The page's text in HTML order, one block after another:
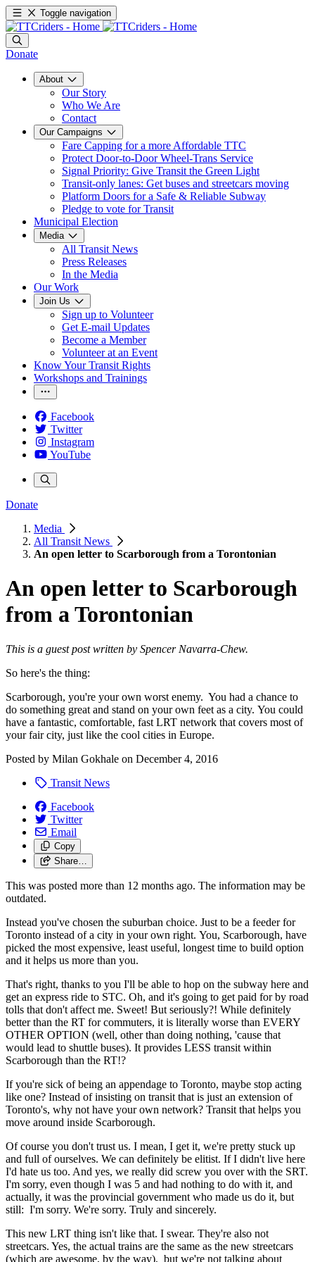
Toggle navigation
Donate
About
Our Story
Who We Are
Contact
Our Campaigns
Fare Capping for a more Affordable TTC
Protect Door-to-Door Wheel-Trans Service
Signal Priority: Give Transit the Green Light
Transit-only lanes: Get buses and streetcars moving
Platform Doors for a Safe & Reliable Subway
Pledge to vote for Transit
Municipal Election
Media
All Transit News
Press Releases
In the Media
Our Work
Join Us
Sign up to Volunteer
Get E-mail Updates
Become a Member
Volunteer at an Event
Know Your Transit Rights
Workshops and Trainings
Facebook
Twitter
Instagram
YouTube
Donate
Media
All Transit News
An open letter to Scarborough from a Torontonian
An open letter to Scarborough
from a Torontonian
This is a guest post written by Spencer Navarra-Chew.
So here's the thing:
Scarborough, you're your own worst enemy. You had a chance to
do something great and stand on your own feet as a city. You could
have a fantastic, comfortable, fast LRT network that covers most of
your fair city, just like the cool cities in Europe.
Posted by Milan Gokhale on December 4, 2016
Transit News
Facebook
Twitter
Email
Copy
Share…
This was posted more than 12 months ago. The information may be
outdated.
Instead you've chosen the suburban choice. Just to be a feeder for
Toronto instead of a city in your own right. You, Scarborough, have
picked the most expensive, least useful, longest time to build option
and it helps us more than you.
That's right, thanks to you I'll be able to hop on the subway here and
get an express ride to STC. Oh, and it's going to get paid for by road
tolls that don't affect me. Sweet! But seriously?! While definitely
better than the RT for commuters, it is literally worse than EVERY
OTHER OPTION (well, other than doing nothing, 'cause that
would lead to shuttle buses). It provides LESS transit within
Scarborough than the RT!?
If you're sick of being an appendage to Toronto, maybe stop acting
like one? Instead of insisting on transit that is just an extension of
Toronto's, why not have your own network? Transit that helps you
move around inside Scarborough.
Of course you don't trust us. I mean, I get it, we're pretty stuck up
and full of ourselves. We can definitely be elitist. If I didn't live here
I'd hate us too. And yes, we really did screw you over with the SRT.
I'm sorry, even though I was 5 and had nothing to do with it, and
actually, it was the provincial government who made us do it, but
still: I'm sorry. We're sorry. Truly and sincerely.
This new LRT thing isn't like that. I swear. They're also not
streetcars. Yes, the actual trains are the same as the new streetcars
(which are awesome, by the way), but we're not talking about